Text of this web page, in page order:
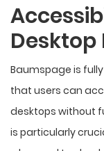
Desktop
Baumspage is
that users can
desktops without
is particularly